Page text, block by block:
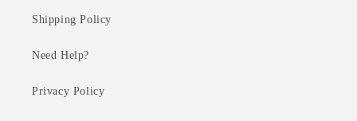
Shipping Policy
Need Help?
Privacy Policy